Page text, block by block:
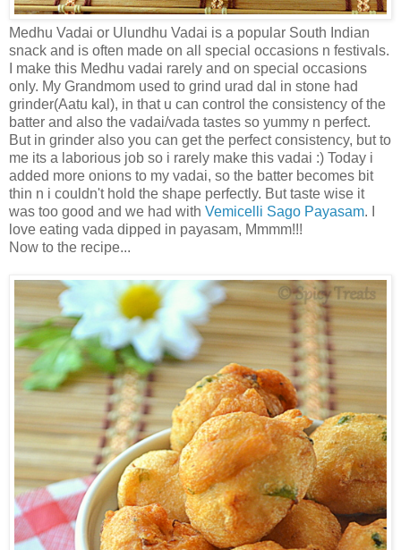
Medhu Vadai or Ulundhu Vadai is a popular South Indian
snack and is often made on all special occasions n festivals.
I make this Medhu vadai rarely and on special occasions
only. My Grandmom used to grind urad dal in stone had
grinder(Aatu kal), in that u can control the consistency of the
batter and also the vadai/vada tastes so yummy n perfect.
But in grinder also you can get the perfect consistency, but to
me its a laborious job so i rarely make this vadai :) Today i
added more onions to my vadai, so the batter becomes bit
thin n i couldn't hold the shape perfectly. But taste wise it
was too good and we had with Vemicelli Sago Payasam. I
love eating vada dipped in payasam, Mmmm!!!
Now to the recipe...